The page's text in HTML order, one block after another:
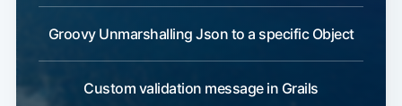
Groovy Unmarshalling Json to a specific Object
Custom validation message in Grails